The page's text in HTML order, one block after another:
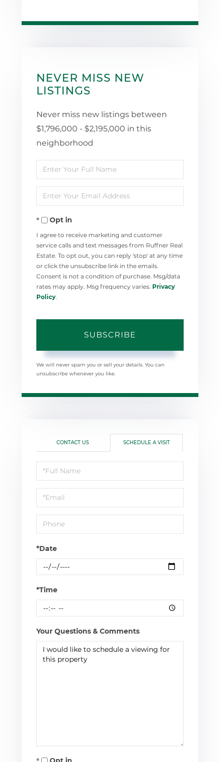
NEVER MISS NEW
LISTINGS
Never miss new listings between
$1,796,000 - $2,195,000 in this
neighborhood
Enter
Full
Name
Enter
Your
EmailOpt in
I agree to receive marketing and customer
service calls and text messages from Ruffner Real
Estate. To opt out, you can reply 'stop' at any time
or click the unsubscribe link in the emails.
Consent is not a condition of purchase. Msg/data
rates may apply. Msg frequency varies. Privacy
Policy
SUBSCRIBE
We will never spam you or sell your details. You can
unsubscribe whenever you like.
CONTACT US SCHEDULE A VISIT
Schedule
a
Visit
*Date
*Time
Your Questions & Comments